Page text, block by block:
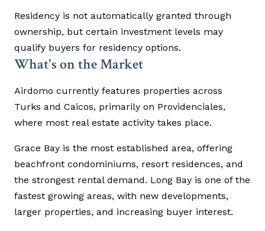
Residency is not automatically granted through
ownership, but certain investment levels may
qualify buyers for residency options.
What's on the Market
Airdomo currently features properties across
Turks and Caicos, primarily on Providenciales,
where most real estate activity takes place.
Grace Bay is the most established area, offering
beachfront condominiums, resort residences, and
the strongest rental demand. Long Bay is one of the
fastest growing areas, with new developments,
larger properties, and increasing buyer interest.